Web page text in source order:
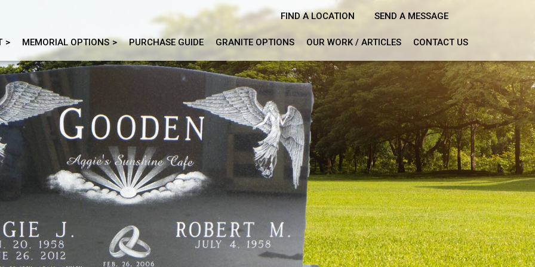
FIND A LOCATION SEND A MESSAGE
MEMORIAL OPTIONS PURCHASE GUIDE GRANITE OPTIONS OUR WORK / ARTICLES CONTACT US